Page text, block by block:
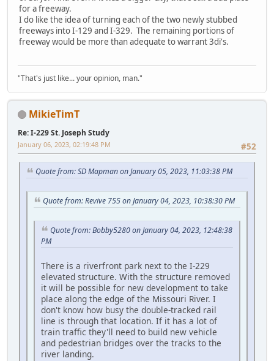
for a freeway.
I do like the idea of turning each of the two newly stubbed
freeways into I-129 and I-329. The remaining portions of
freeway would be more than adequate to warrant 3di's.
"That's just like... your opinion, man."
MikieTimT
Re: I-229 St. Joseph Study
#52
January 06, 2023, 02:19:48 PM
Quote from: SD Mapman on January 05, 2023, 11:03:38 PM
Quote from: Revive 755 on January 04, 2023, 10:38:30 PM
Quote from: Bobby5280 on January 04, 2023, 12:48:38
PM
There is a riverfront park next to the I-229
elevated structure. With the structure removed
it will be possible for new development to take
place along the edge of the Missouri River. I
don't know how busy the double-tracked rail
line is through that location. If it has a lot of
train traffic they'll need to build new vehicle
and pedestrian bridges over the tracks to the
river landing.